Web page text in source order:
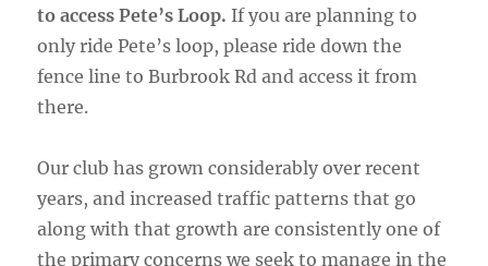
to access Pete’s Loop. If you are planning to
only ride Pete’s loop, please ride down the
fence line to Burbrook Rd and access it from
there.
Our club has grown considerably over recent
years, and increased traffic patterns that go
along with that growth are consistently one of
the primary concerns we seek to manage in the